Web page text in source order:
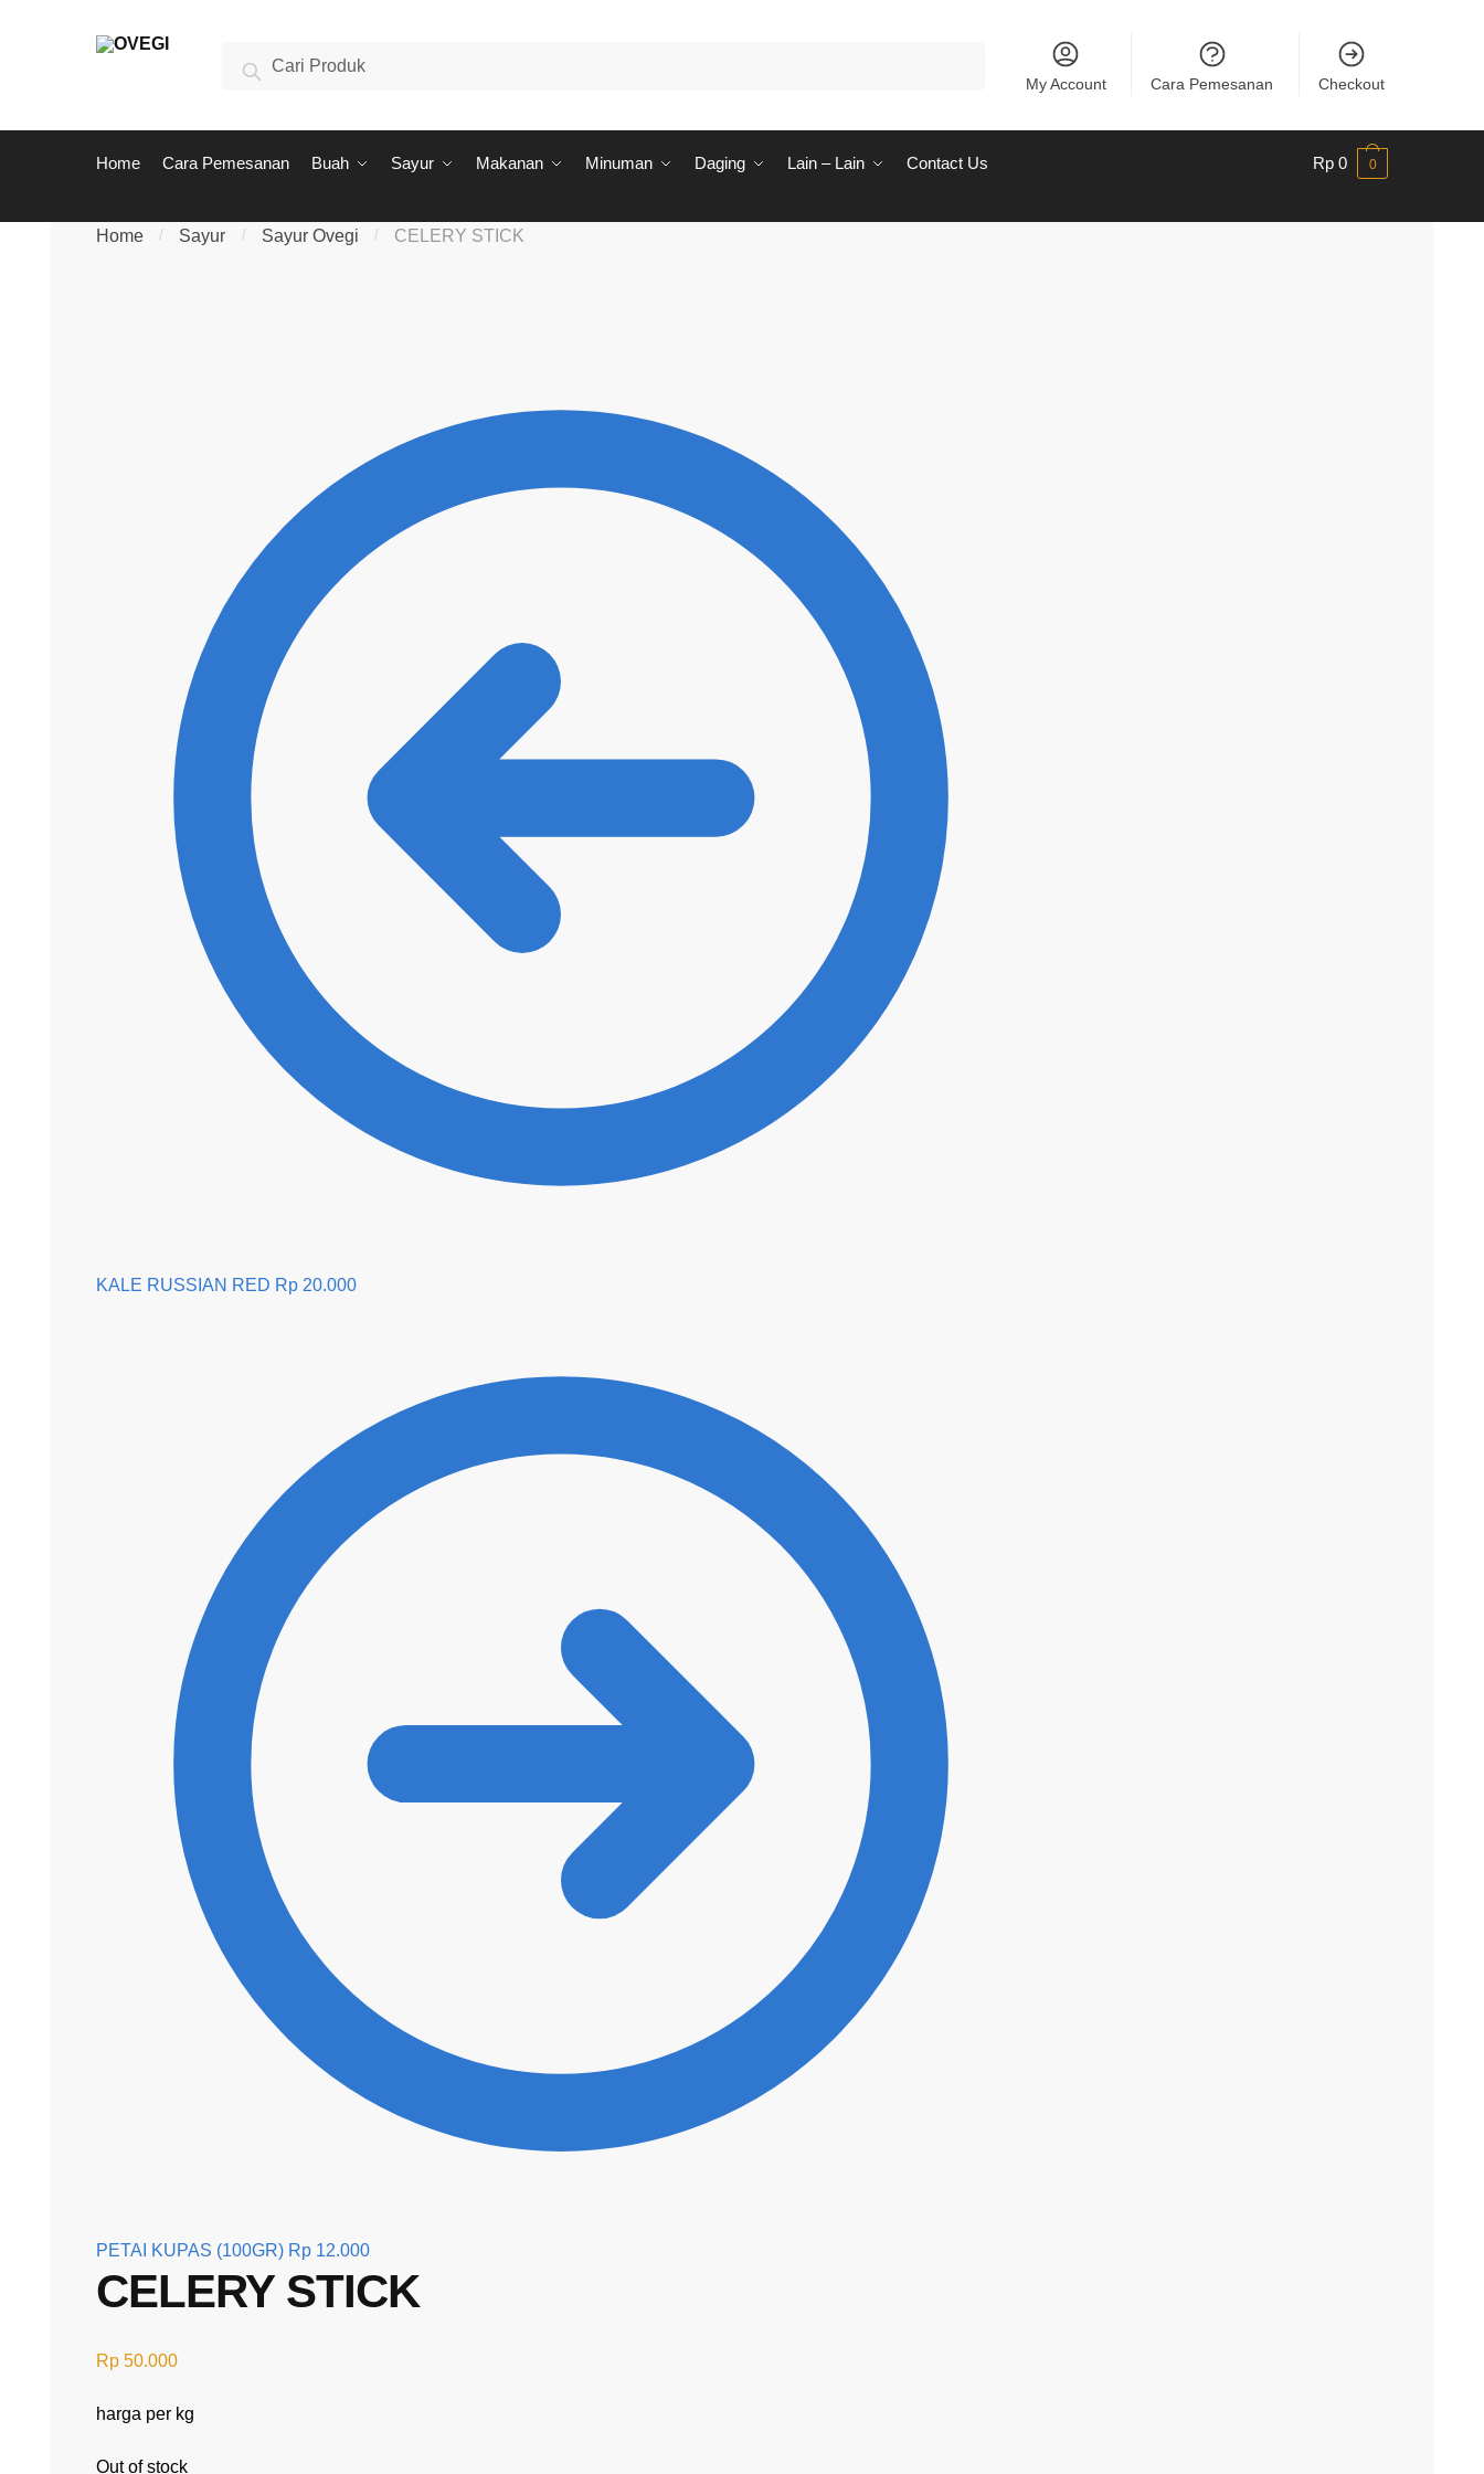
Search for:
Search
My Account Cara Pemesanan Checkout
Home Cara Pemesanan Buah Sayur Makanan Minuman Daging Lain – Lain Contact Us Rp 0 0
Home / Sayur / Sayur Ovegi / CELERY STICK
KALE RUSSIAN RED Rp 20.000
PETAI KUPAS (100GR) Rp 12.000
CELERY STICK
Rp 50.000
harga per kg
Out of stock